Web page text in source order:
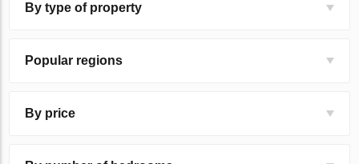
By type of property
Popular regions
By price